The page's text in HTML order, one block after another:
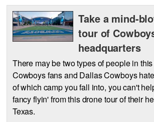
Take a mind-
tour of
headquarters
There may be two types of people in
Cowboys fans and Dallas Cowboys
of which camp you fall into, you can't
fancy flyin' from this drone tour of their
Texas.